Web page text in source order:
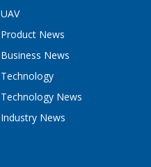
UAV
Product News
Business News
Technology
Technology News
Industry News